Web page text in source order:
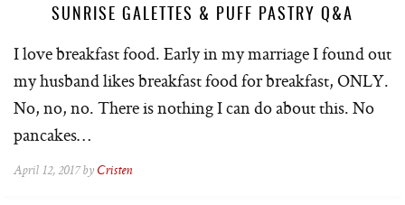
SUNRISE GALETTES & PUFF PASTRY Q&A
I love breakfast food. Early in my marriage I found out
my husband likes breakfast food for breakfast, ONLY.
No, no, no. There is nothing I can do about this. No
pancakes…
April 12, 2017 by Cristen